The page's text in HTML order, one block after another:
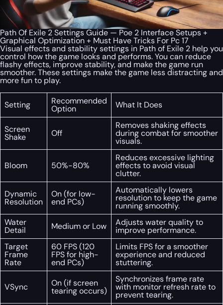
Path Of Exile 2 Settings Guide — Poe 2 Interface Setups +
Graphical Optimization + Must Have Tricks For Pc 17
Visual effects and stability settings in Path of Exile 2 help you
control how the game looks and performs. You can reduce
flashy effects, improve stability, and make the game run
smoother. These settings make the game less distracting and
more fun to play.
Setting Recommended
Option What It Does
Screen
Shake Off
Removes shaking effects
during combat for smoother
visuals.
Bloom 50%-80%
Reduces excessive lighting
effects to avoid visual
clutter.
Dynamic
Resolution
On (for low-
end PCs)
Automatically lowers
resolution to keep the game
running smoothly.
Water
Detail Medium or Low Adjusts water quality to
improve performance.
Target
Frame
Rate
60 FPS (120
FPS for high-
end PCs)
Limits FPS for a smoother
experience and reduced
stuttering.
VSync On (if screen
tearing occurs)
Synchronizes frame rate
with monitor refresh rate to
prevent tearing.